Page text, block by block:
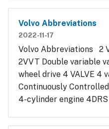
Volvo Abbreviations
2022-11-17
Volvo Abbreviations 2
2VVT Double variable
wheel drive 4 VALVE 4
Continuously
4-cylinder engine